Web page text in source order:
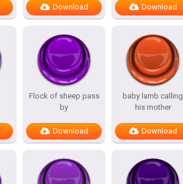
Download Download
Flock of sheep pass
by
Download
baby lamb calling
his mother
Download